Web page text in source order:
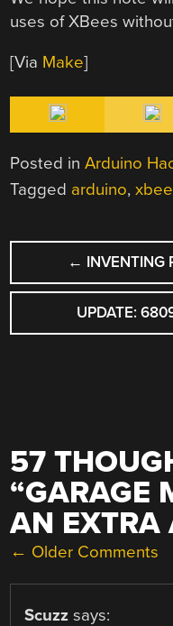
uses of XBees
[Via Make]
Posted inArduino
Tagged arduino,xbee
POST
← INVENTING
UPDATE:
57
“GARAGE
AN EXTRA
COMMENT
← Older Comments
Scuzz says: